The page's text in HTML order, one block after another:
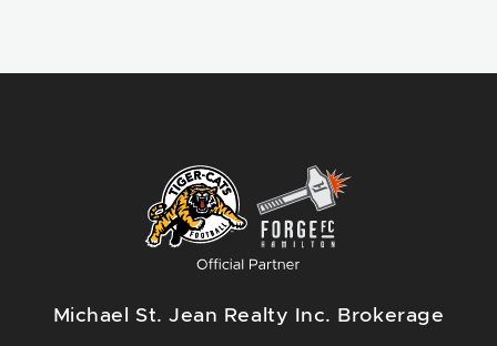
Michael St. Jean Realty Inc. Brokerage